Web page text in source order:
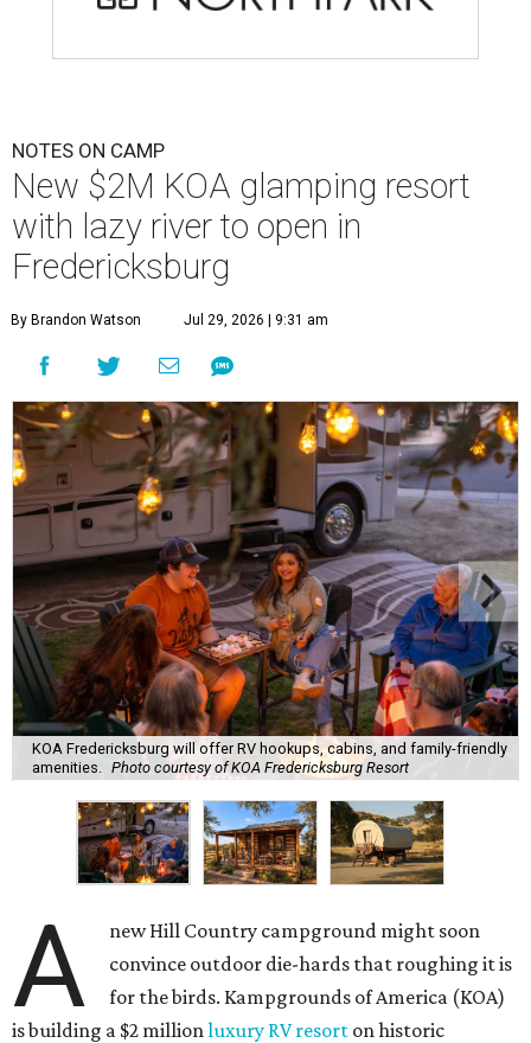
NOTES ON CAMP
New $2M KOA glamping resort
with lazy river to open in
Fredericksburg
By Brandon Watson Jul 29, 2026 | 9:31 am
KOA Fredericksburg will offer RV hookups, cabins, and family-friendly
amenities. Photo courtesy of KOA Fredericksburg Resort
A
new Hill Country campground might soon
convince outdoor die-hards that roughing it is
for the birds. Kampgrounds of America (KOA)
is building a $2 million luxury RV resort on historic